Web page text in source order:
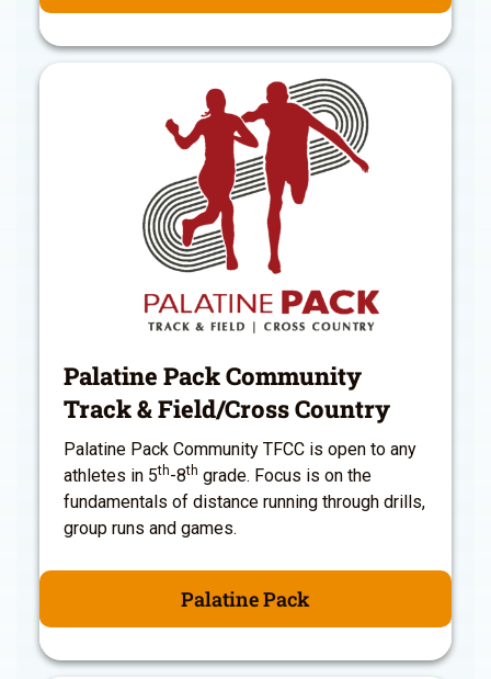
Palatine Pack Community
Track & Field/Cross Country
Palatine Pack Community TFCC is open to any
athletes in 5th-8th grade. Focus is on the
fundamentals of distance running through drills,
group runs and games.
Palatine Pack